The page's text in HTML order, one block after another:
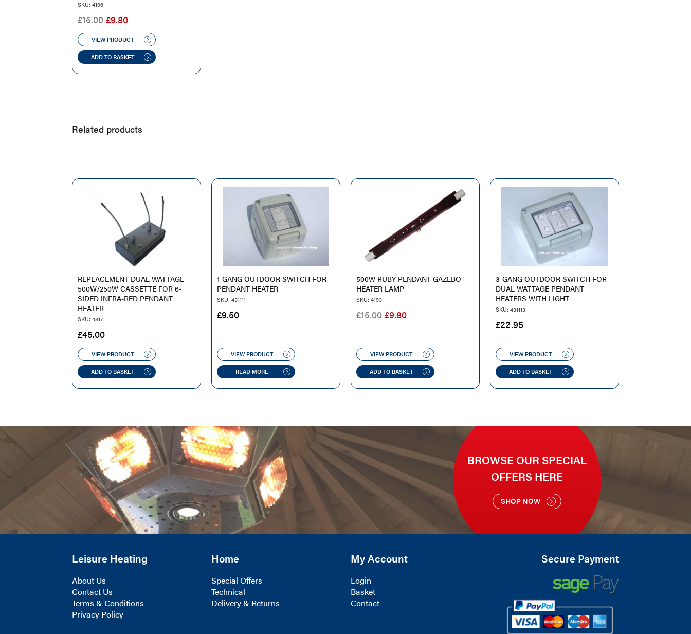
SKU: 4196
£15.00 ORIGINAL
PRICE
WAS:
£15.00.
£9.80CURRENT
PRICE
IS:
£9.80.
VIEW PRODUCT
ADD TO BASKET
Related products
REPLACEMENT DUAL WATTAGE
500W/250W CASSETTE FOR 6-
SIDED INFRA-RED PENDANT
HEATER
SKU: 4317
£45.00
VIEW PRODUCT
ADD TO BASKET
1-GANG OUTDOOR SWITCH FOR
PENDANT HEATER
SKU: 431111
£9.50
VIEW PRODUCT
READ MORE
500W RUBY PENDANT GAZEBO
HEATER LAMP
SKU: 4193
£15.00 ORIGINAL
£15.00.
£9.80CURRENT
£9.80.
VIEW PRODUCT
ADD TO BASKET
3-GANG OUTDOOR SWITCH FOR
DUAL WATTAGE PENDANT
HEATERS WITH LIGHT
SKU: 431113
£22.95
VIEW PRODUCT
ADD TO BASKET
BROWSE OUR SPECIAL
OFFERS HERE
SHOP NOW
Leisure Heating
About Us
Contact Us
Terms & Conditions
Privacy Policy
Home
Special Offers
Technical
Delivery & Returns
My Account
Login
Basket
Contact
Secure Payment